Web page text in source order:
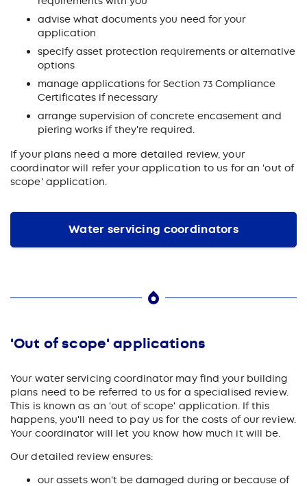
advise what documents you need for your
application
specify asset protection requirements or alternative
options
manage applications for Section 73 Compliance
Certificates if necessary
arrange supervision of concrete encasement and
piering works if they're required.
If your plans need a more detailed review, your
coordinator will refer your application to us for an 'out of
scope' application.
Water servicing coordinators
'Out of scope' applications
Your water servicing coordinator may find your building
plans need to be referred to us for a specialised review.
This is known as an 'out of scope' application. If this
happens, you'll need to pay us for the costs of our review.
Your coordinator will let you know how much it will be.
Our detailed review ensures:
our assets won't be damaged during or because of